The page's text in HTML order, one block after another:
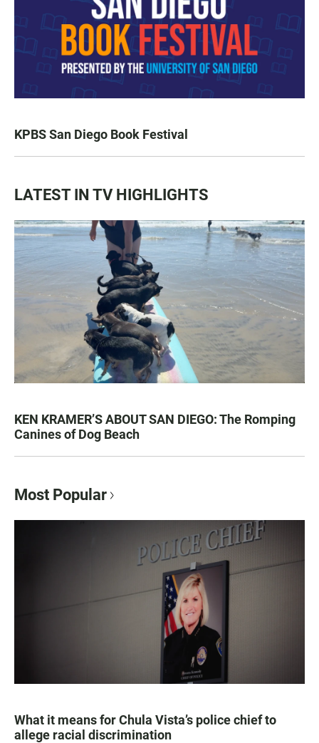
KPBS San Diego Book Festival
LATEST IN TV HIGHLIGHTS
KEN KRAMER’S ABOUT SAN DIEGO: The Romping
Canines of Dog Beach
Most Popular
What it means for Chula Vista’s police chief to
allege racial discrimination